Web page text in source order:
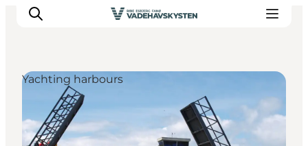
Ribe
Esbjerg
Yachting harbours